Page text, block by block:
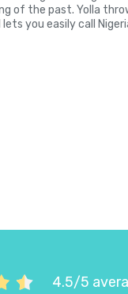
of the past. Yolla
you easily call
4.5/5